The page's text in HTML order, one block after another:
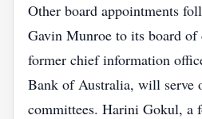
Other board appointments
Gavin Munroe to its board
former chief information
Bank of Australia, will serve
committees. Harini Gokul, a